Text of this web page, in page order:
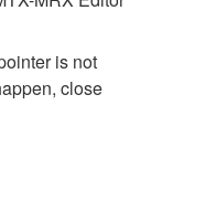
is not
close